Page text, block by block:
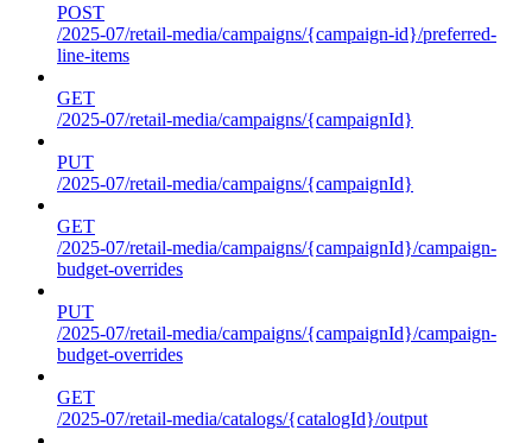
POST
/2025-07/retail-media/campaigns/{campaign-id}/preferred-
line-items
GET
/2025-07/retail-media/campaigns/{campaignId}
PUT
/2025-07/retail-media/campaigns/{campaignId}
GET
/2025-07/retail-media/campaigns/{campaignId}/campaign-
budget-overrides
PUT
/2025-07/retail-media/campaigns/{campaignId}/campaign-
budget-overrides
GET
/2025-07/retail-media/catalogs/{catalogId}/output